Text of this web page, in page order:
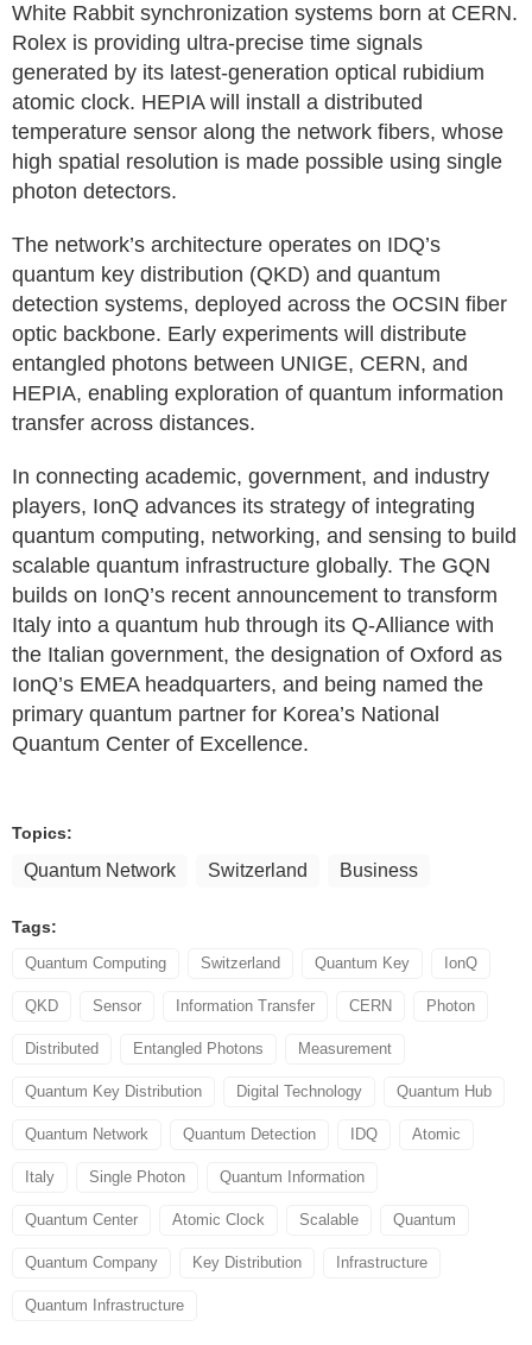
White Rabbit synchronization systems born at CERN.
Rolex is providing ultra-precise time signals
generated by its latest-generation optical rubidium
atomic clock. HEPIA will install a distributed
temperature sensor along the network fibers, whose
high spatial resolution is made possible using single
photon detectors.
The network’s architecture operates on IDQ’s
quantum key distribution (QKD) and quantum
detection systems, deployed across the OCSIN fiber
optic backbone. Early experiments will distribute
entangled photons between UNIGE, CERN, and
HEPIA, enabling exploration of quantum information
transfer across distances.
In connecting academic, government, and industry
players, IonQ advances its strategy of integrating
quantum computing, networking, and sensing to build
scalable quantum infrastructure globally. The GQN
builds on IonQ’s recent announcement to transform
Italy into a quantum hub through its Q-Alliance with
the Italian government, the designation of Oxford as
IonQ’s EMEA headquarters, and being named the
primary quantum partner for Korea’s National
Quantum Center of Excellence.
Topics:
Quantum Network Switzerland Business
Tags:
Quantum Computing Switzerland Quantum Key IonQ
QKD Sensor Information Transfer CERN Photon
Distributed Entangled Photons Measurement
Quantum Key Distribution Digital Technology Quantum Hub
Quantum Network Quantum Detection IDQ Atomic
Italy Single Photon Quantum Information
Quantum Center Atomic Clock Scalable Quantum
Quantum Company Key Distribution Infrastructure
Quantum Infrastructure